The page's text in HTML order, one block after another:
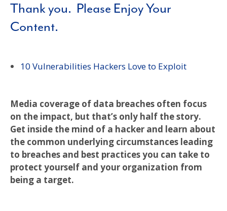
Thank you. Please Enjoy Your
Content.
10 Vulnerabilities Hackers Love to Exploit
Media coverage of data breaches often focus
on the impact, but that’s only half the story.
Get inside the mind of a hacker and learn about
the common underlying circumstances leading
to breaches and best practices you can take to
protect yourself and your organization from
being a target.